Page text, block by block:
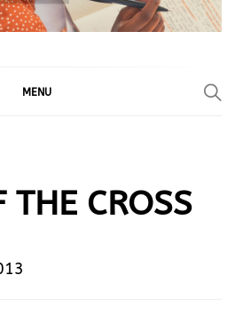
MENU
THE CROSS